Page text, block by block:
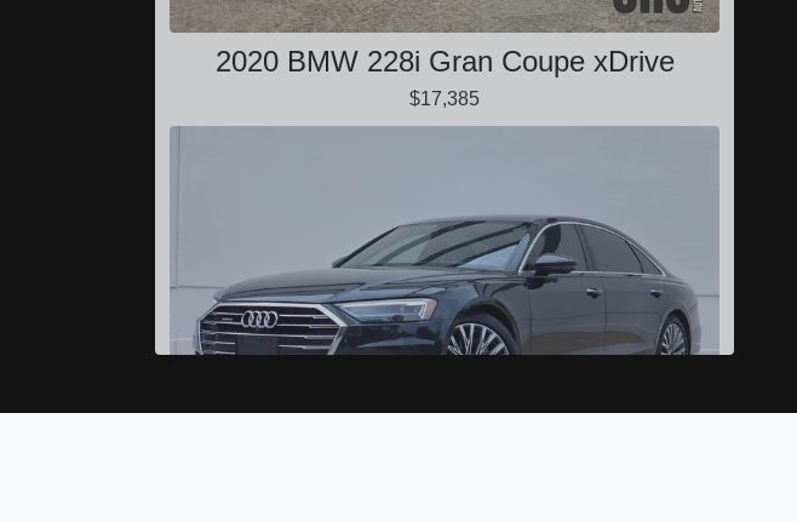
2020 BMW 228i Gran Coupe xDrive
$17,385